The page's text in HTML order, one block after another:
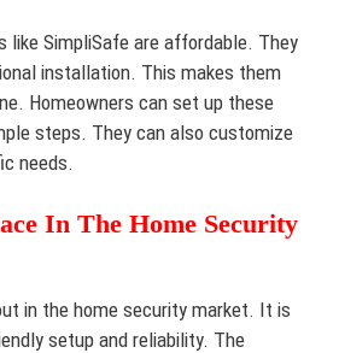
like SimpliSafe are affordable. They
installation. This makes them
Homeowners can set up these
steps. They can also customize
needs.
In The Home Security
in the home security market. It is
setup and reliability. The